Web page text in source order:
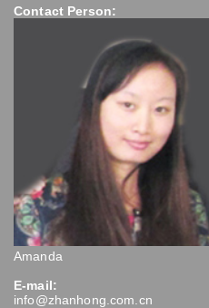
Contact Person:
Amanda
E-mail:
info@zhanhong.com.cn